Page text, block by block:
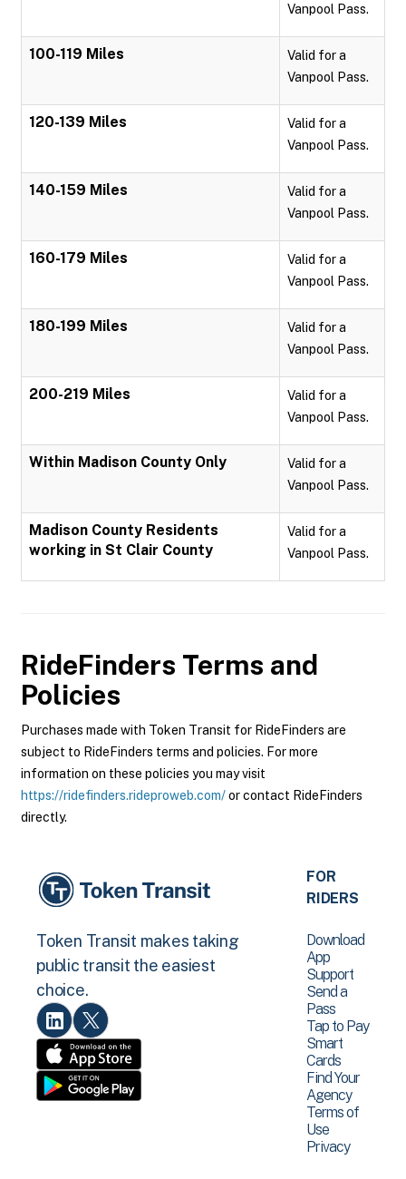
Vanpool Pass.
100-119 Miles
Valid for a
Vanpool Pass.
120-139 Miles
Valid for a
Vanpool Pass.
140-159 Miles
Valid for a
Vanpool Pass.
160-179 Miles
Valid for a
Vanpool Pass.
180-199 Miles
Valid for a
Vanpool Pass.
200-219 Miles
Valid for a
Vanpool Pass.
Within Madison County Only
Valid for a
Vanpool Pass.
Madison County Residents
working in St Clair County
Valid for a
Vanpool Pass.
RideFinders Terms and
Policies
Purchases made with Token Transit for RideFinders are
subject to RideFinders terms and policies. For more
information on these policies you may visit
https://ridefinders.rideproweb.com/or contact RideFinders
directly.
Token Transit makes taking
public transit the easiest
choice.
FOR
RIDERS
Download
App
Support
Send a
Pass
Tap to Pay
Smart
Cards
Find Your
Agency
Terms of
Use
Privacy